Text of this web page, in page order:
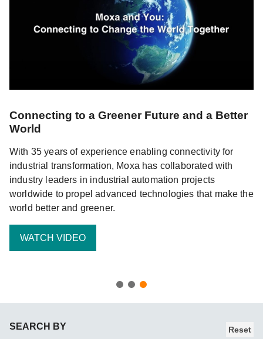
Connecting to a Greener Future and a Better
World
With 35 years of experience enabling connectivity for
industrial transformation, Moxa has collaborated with
industry leaders in industrial automation projects
worldwide to propel advanced technologies that make the
world better and greener.
WATCH VIDEO
SEARCH BY Reset